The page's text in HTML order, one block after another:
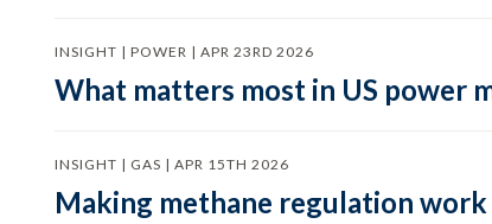
INSIGHT | POWER | APR 23RD 2026
What matters most in US power
INSIGHT | GAS | APR 15TH 2026
Making methane regulation